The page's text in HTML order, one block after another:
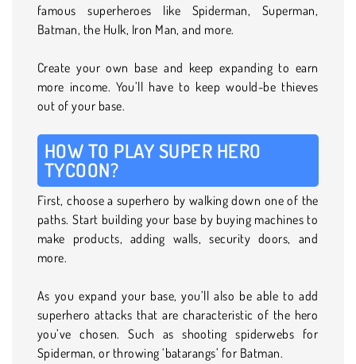
famous superheroes like Spiderman, Superman,
Batman, the Hulk, Iron Man, and more.
Create your own base and keep expanding to earn
more income. You’ll have to keep would-be thieves
out of your base.
HOW TO PLAY SUPER HERO
TYCOON?
First, choose a superhero by walking down one of the
paths. Start building your base by buying machines to
make products, adding walls, security doors, and
more.
As you expand your base, you’ll also be able to add
superhero attacks that are characteristic of the hero
you’ve chosen. Such as shooting spiderwebs for
Spiderman, or throwing ‘batarangs’ for Batman.